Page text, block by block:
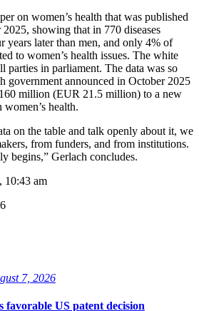
on women’s health that was published
showing that in 770 diseases
years later than men, and only 4% of
to women’s health issues. The white
parties in parliament. The data was so
government announced in October 2025
million (EUR 21.5 million) to a new
health.
on the table and talk openly about it, we
from funders, and from institutions.
begins,” Gerlach concludes.
10:43 am
7, 2026
favorable US patent decision